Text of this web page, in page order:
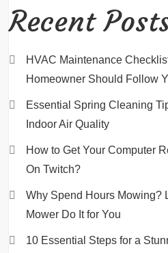
Recent
HVAC Maintenance
Homeowner Should Follow
Essential Spring Cleaning
Indoor Air Quality
How to Get Your Computer
On Twitch?
Why Spend Hours Mowing?
Mower Do It for You
10 Essential Steps for a